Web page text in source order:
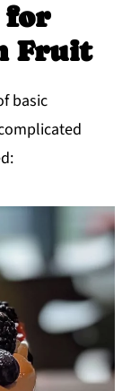
for
Fruit
basic